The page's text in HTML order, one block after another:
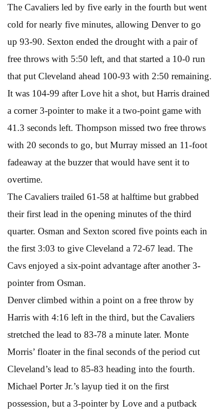
The Cavaliers led by five early in the fourth but went
cold for nearly five minutes, allowing Denver to go
up 93-90. Sexton ended the drought with a pair of
free throws with 5:50 left, and that started a 10-0 run
that put Cleveland ahead 100-93 with 2:50 remaining.
It was 104-99 after Love hit a shot, but Harris drained
a corner 3-pointer to make it a two-point game with
41.3 seconds left. Thompson missed two free throws
with 20 seconds to go, but Murray missed an 11-foot
fadeaway at the buzzer that would have sent it to
overtime.
The Cavaliers trailed 61-58 at halftime but grabbed
their first lead in the opening minutes of the third
quarter. Osman and Sexton scored five points each in
the first 3:03 to give Cleveland a 72-67 lead. The
Cavs enjoyed a six-point advantage after another 3-
pointer from Osman.
Denver climbed within a point on a free throw by
Harris with 4:16 left in the third, but the Cavaliers
stretched the lead to 83-78 a minute later. Monte
Morris’ floater in the final seconds of the period cut
Cleveland’s lead to 85-83 heading into the fourth.
Michael Porter Jr.’s layup tied it on the first
possession, but a 3-pointer by Love and a putback